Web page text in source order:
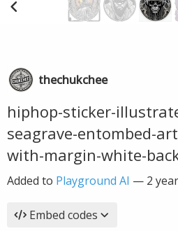
thechukchee
hiphop-sticker-
seagrave-entombed-
with-margin-white-
Added to Playground AI — 2
Embed codes